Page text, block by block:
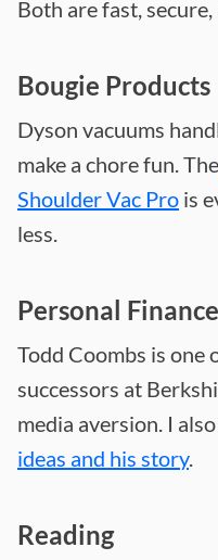
Both are fast,
Bougie Products
Dyson vacuums
make a chore fun. The
Shoulder Vac Pro is
less.
Personal
Todd Coombs is
successors at
media aversion. I
ideas and his story.
Reading